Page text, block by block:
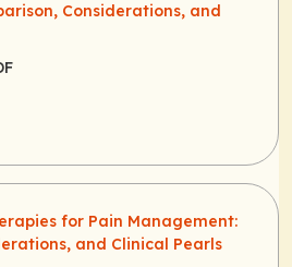
Considerations, and
for Pain Management:
and Clinical Pearls